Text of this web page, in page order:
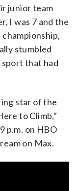
junior team
I was 7 and the
stumbled
that had
star of the
to Climb,”
p.m. on HBO
on Max.